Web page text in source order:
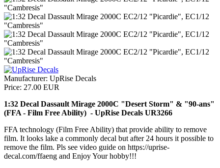
Manufacturer: UpRise Decals
Price: 27.00 EUR
1:32 Decal Dassault Mirage 2000C "Desert Storm" & "90-ans"
(FFA - Film Free Ability) - UpRise Decals UR3266
FFA technology (Film Free Ability) that provide ability to remove
film. It looks lake a commonly decal but after 24 hours it possible to
remove the film. Pls see video guide on https://uprise-
decal.com/ffaeng and Enjoy Your hobby!!!